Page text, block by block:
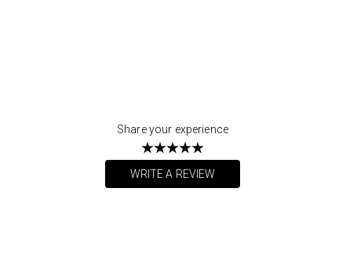
Share your experience
WRITE A REVIEW